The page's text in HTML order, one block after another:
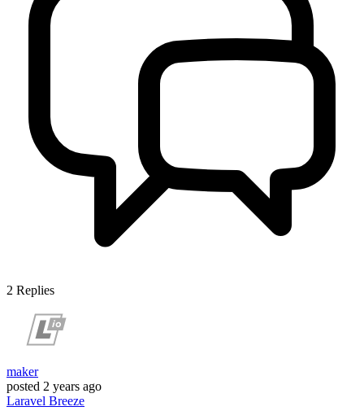
2 Replies
maker
posted 2 years ago
Laravel Breeze